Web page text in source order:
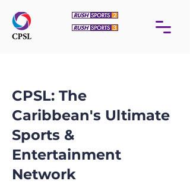
CPSL: The
Caribbean's Ultimate
Sports &
Entertainment
Network